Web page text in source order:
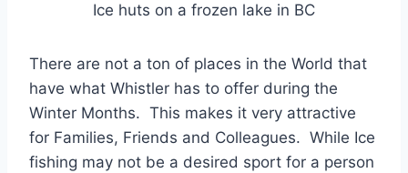
Ice huts on a frozen lake in BC
There are not a ton of places in the World that
have what Whistler has to offer during the
Winter Months. This makes it very attractive
for Families, Friends and Colleagues. While Ice
fishing may not be a desired sport for a person